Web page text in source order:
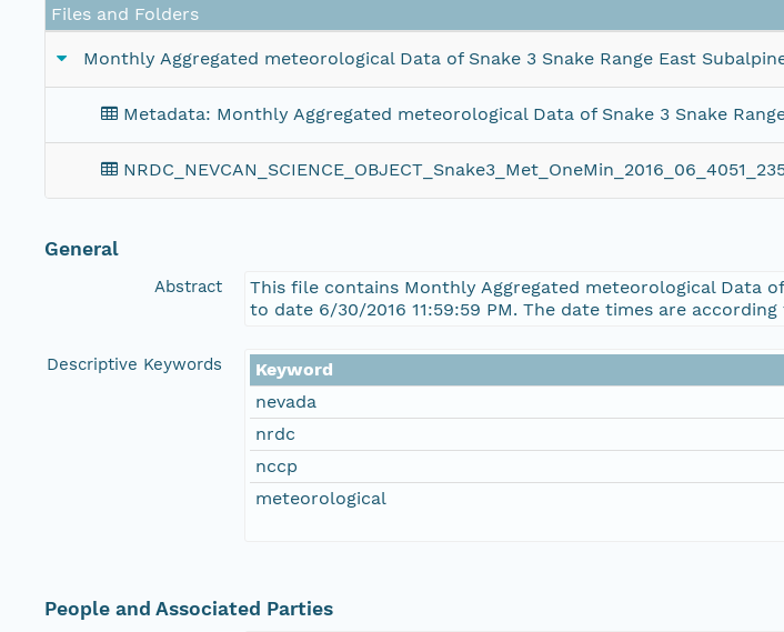
Files and Folders
Monthly Aggregated meteorological Data of Snake 3 Snake Range East
Metadata: Monthly Aggregated meteorological Data of Snake 3 Snake
General
Abstract
This file contains Monthly Aggregated meteorological Data
to date 6/30/2016 11:59:59 PM. The date times are
Descriptive Keywords
Keyword
nevada
nrdc
nccp
meteorological
People and Associated Parties